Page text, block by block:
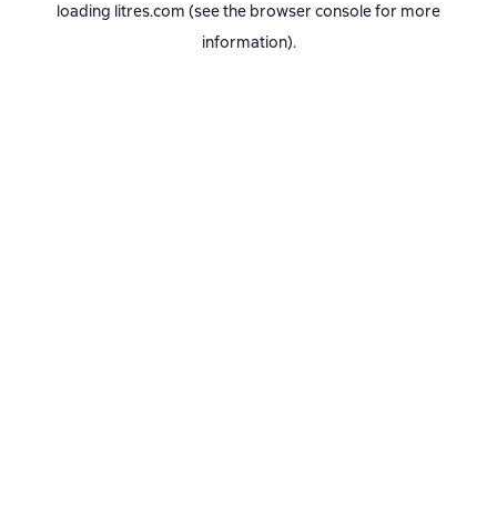
loading litres.com (see the browser consolefor more
information).